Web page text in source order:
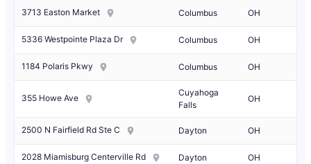
3713 Easton Market Columbus OH
5336 Westpointe Plaza Dr Columbus OH
1184 Polaris Pkwy Columbus OH
355 Howe Ave
Cuyahoga
Falls
OH
2500 N Fairfield Rd Ste C Dayton OH
2028 Miamisburg Centerville Rd Dayton OH